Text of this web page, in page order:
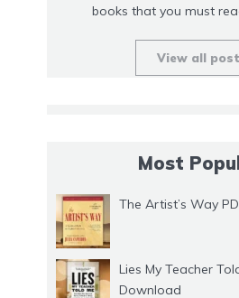
books that you must
View all
Most
The Artist’s Way
Lies My Teacher
Download